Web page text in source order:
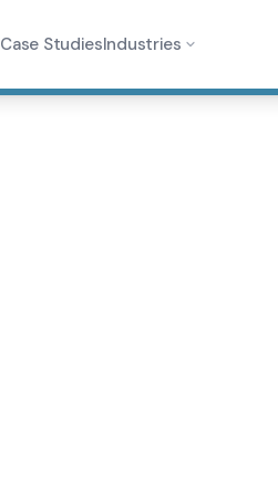
Case StudiesIndustries